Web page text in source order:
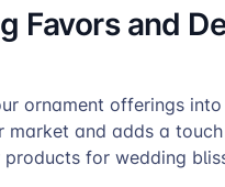
Favors and
ornament offerings
market and adds a
for wedding